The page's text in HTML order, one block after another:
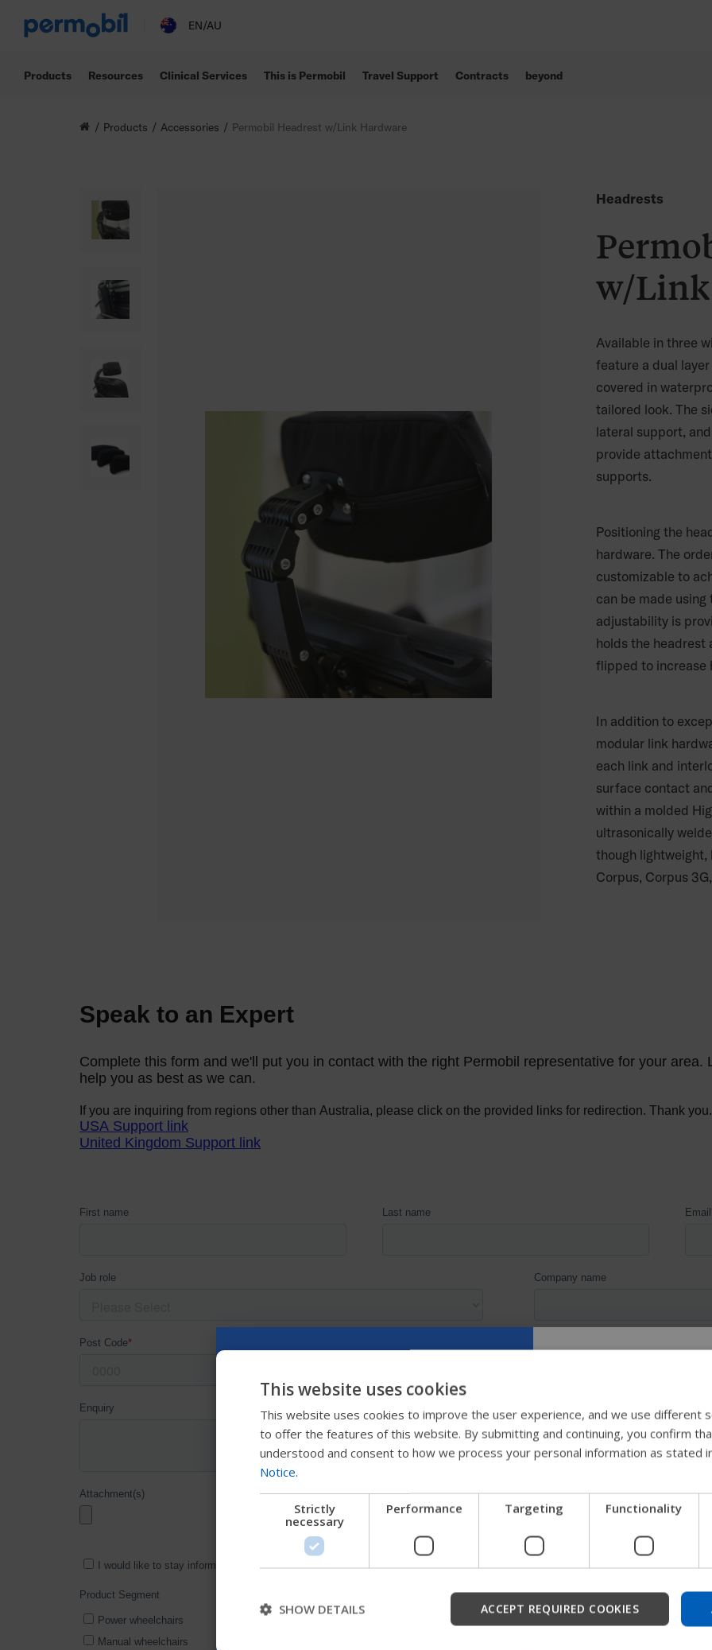
EN/AU
Products Resources Clinical Services This is Permobil Travel Support Contracts beyond
Products Accessories Permobil Headrest w/Link Hardware
Headrests
w/
Available in three
feature a dual
covered in
tailored look. The
lateral support,
provide
supports.
Positioning the
hardware. The
customizable to
can be made
adjustability is
holds the headrest
flipped to increase
In addition to
modular link
each link and
surface contact
within a molded
ultrasonically
though lightweight,
Corpus, Corpus
Try our new
guide
We're testing a faster way
get company information
This website uses cookies
This website uses cookies to improve the user experience, and we use different
to offer the features of this website. By submitting and continuing, you confirm
understood and consent to how we process your personal information as stated
Notice.
Strictly
necessary
Performance Targeting Functionality
ACCEPT REQUIRED COOKIES
SHOW DETAILS